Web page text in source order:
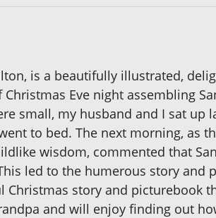
is a beautifully illustrated,
Eve night assembling
small, my husband and I sat up
to bed. The next morning, as
wisdom, commented that
led to the humerous story and
Christmas story and picturebook
and will enjoy finding out